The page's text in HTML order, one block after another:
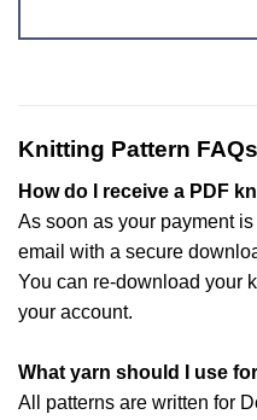
Knitting Pattern FAQs
How do I receive a PDF
As soon as your payment
email with a secure
You can re-download your
your account.
What yarn should I use
All patterns are written for